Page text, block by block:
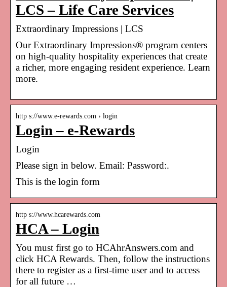
LCS – Life Care Services
Extraordinary Impressions | LCS
Our Extraordinary Impressions® program centers
on high-quality hospitality experiences that create
a richer, more engaging resident experience. Learn
more.
http s://www.e-rewards.com › login
Login – e-Rewards
Login
Please sign in below. Email: Password:.
This is the login form
http s://www.hcarewards.com
HCA – Login
You must first go to HCAhrAnswers.com and
click HCA Rewards. Then, follow the instructions
there to register as a first-time user and to access
for all future …